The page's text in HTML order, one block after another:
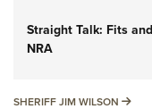
Straight Talk: Fits
NRA
SHERIFF JIM WILSON